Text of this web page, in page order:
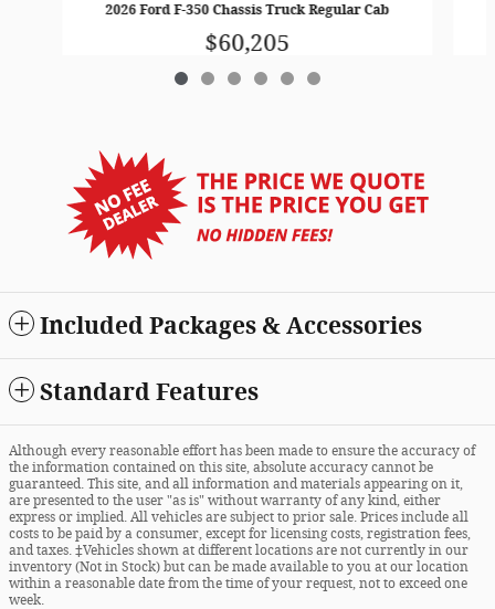
2026 Ford F-350 Chassis Truck Regular Cab
$60,205
Included Packages & Accessories
Standard Features
Although every reasonable effort has been made to ensure the accuracy of
the information contained on this site, absolute accuracy cannot be
guaranteed. This site, and all information and materials appearing on it,
are presented to the user "as is" without warranty of any kind, either
express or implied. All vehicles are subject to prior sale. Prices include all
costs to be paid by a consumer, except for licensing costs, registration fees,
and taxes. ‡Vehicles shown at different locations are not currently in our
inventory (Not in Stock) but can be made available to you at our location
within a reasonable date from the time of your request, not to exceed one
week.